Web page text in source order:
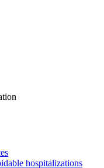
hospitalizations